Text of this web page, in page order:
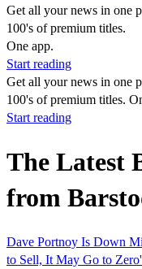
Get all your news in one
100's of premium titles.
One app.
Start reading
Get all your news in one
100's of premium titles.
Start reading
The Latest
from
Dave Portnoy Is Down
to Sell, It May Go to Zero'